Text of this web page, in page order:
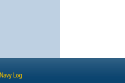
Navy Log